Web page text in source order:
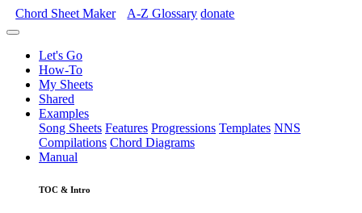
Chord Sheet Maker A-Z Glossary donate
Let's Go
How-To
My Sheets
Shared
Examples
Song Sheets Features Progressions Templates NNS
Compilations Chord Diagrams
Manual
TOC & Intro